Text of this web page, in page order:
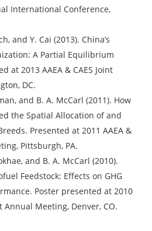
International Conference,
and Y. Cai (2013). China’s
A Partial Equilibrium
at 2013 AAEA & CAES Joint
DC.
and B. A. McCarl (2011). How
the Spatial Allocation of and
Presented at 2011 AAEA &
Pittsburgh, PA.
and B. A. McCarl (2010).
Feedstock: Effects on GHG
Poster presented at 2010
Annual Meeting, Denver, CO.